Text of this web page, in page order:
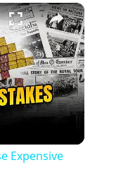
×
Expensive